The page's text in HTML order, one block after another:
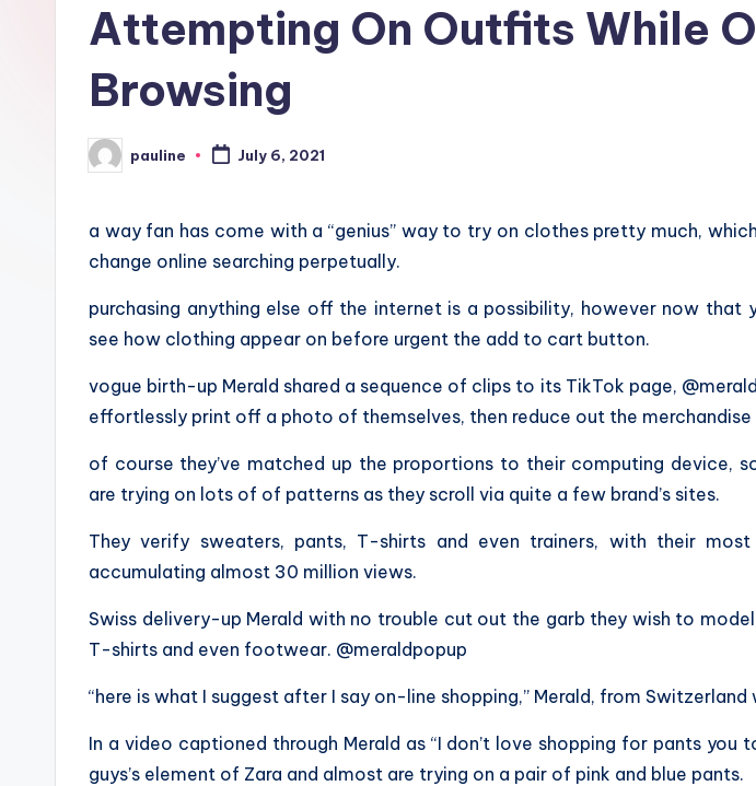
Attempting On Outfits While
Browsing
Posted
by
pauline July 6, 2021
a way fan has come with a “genius” way to try on clothes pretty much,
change online searching perpetually.
purchasing anything else off the internet is a possibility, however now that
see how clothing appear on before urgent the add to cart button.
vogue birth-up Merald shared a sequence of clips to its TikTok page,
effortlessly print off a photo of themselves, then reduce out the
of course they’ve matched up the proportions to their computing device,
are trying on lots of of patterns as they scroll via quite a few brand’s sites.
They verify sweaters, pants, T-shirts and even trainers, with their
accumulating almost 30 million views.
Swiss delivery-up Merald with no trouble cut out the garb they wish to
T-shirts and even footwear. @meraldpopup
“here is what I suggest after I say on-line shopping,” Merald, from Switzerland
In a video captioned through Merald as “I don’t love shopping for pants you
guys’s element of Zara and almost are trying on a pair of pink and blue pants.